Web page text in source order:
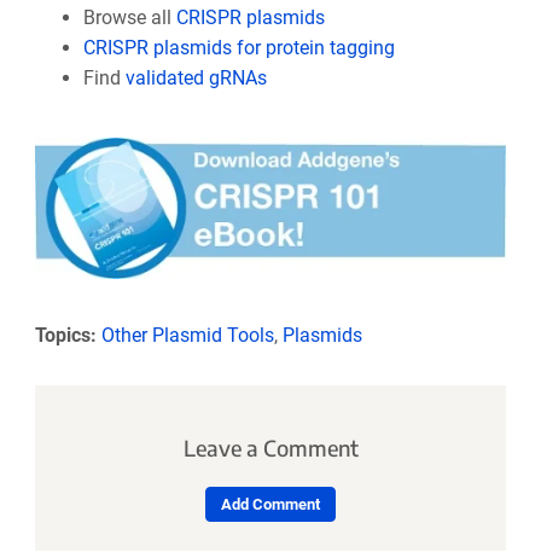
Browse all CRISPR plasmids
CRISPR plasmids for protein tagging
Find validated gRNAs
Topics: Other Plasmid Tools, Plasmids
Leave a Comment
Add Comment